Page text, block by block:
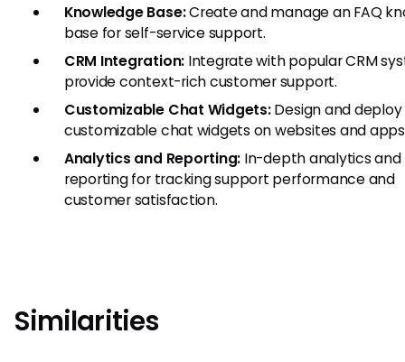
Knowledge Base:Create and manage an FAQ
base for self-service support.
CRM Integration: Integrate with popular CRM
provide context-rich customer support.
Customizable Chat Widgets:Design and deploy
customizable chat widgets on websites and
Analytics and Reporting: In-depth analytics and
reporting for tracking support performance and
customer satisfaction.
Similarities